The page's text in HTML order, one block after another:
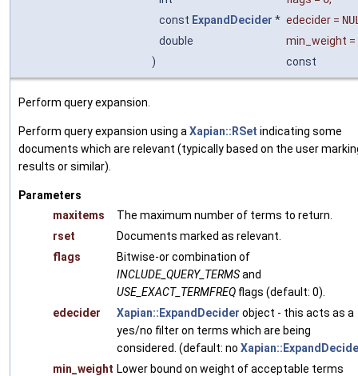
const ExpandDecider * edecider =
double
min_weight =
)
const
Perform query expansion.
Perform query expansion using a Xapian::RSet indicating some
documents which are relevant (typically based on the user
results or similar).
Parameters
maxitems
The maximum number of terms to return.
rset
Documents marked as relevant.
flags
Bitwise-or combination of
INCLUDE_QUERY_TERMSand
USE_EXACT_TERMFREQ flags (default: 0).
edecider
Xapian::ExpandDecider object - this acts as a
yes/no filter on terms which are being
considered. (default: no
min_weight Lower bound on weight of acceptable terms